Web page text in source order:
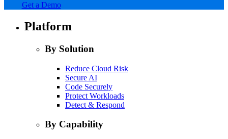
Get a Demo
Platform
By Solution
Reduce Cloud Risk
Secure AI
Code Securely
Protect Workloads
Detect & Respond
By Capability